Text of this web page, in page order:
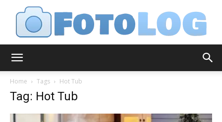
Home Tags Hot Tub
Tag: Hot Tub